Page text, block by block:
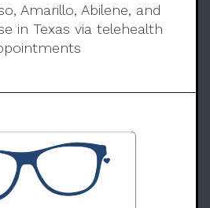
Amarillo, Abilene, and
in Texas via telehealth